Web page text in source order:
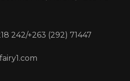
242/+263 (292) 71447